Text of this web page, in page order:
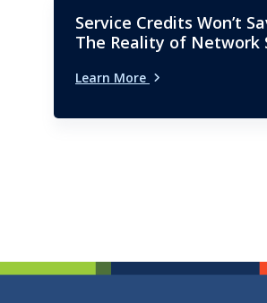
Service Credits Won’t
The Reality of Network
Learn More